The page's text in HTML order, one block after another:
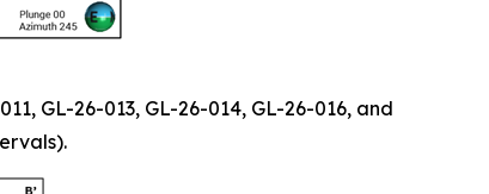
GL-26-013, GL-26-014, GL-26-016, and